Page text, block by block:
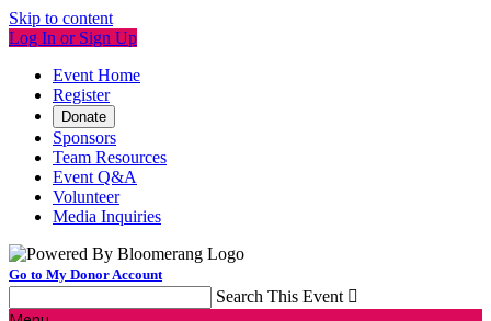
Skip to content
Log In or Sign Up
Event Home
Register
Donate
Sponsors
Team Resources
Event Q&A
Volunteer
Media Inquiries
Go to My Donor Account
Search This Event 